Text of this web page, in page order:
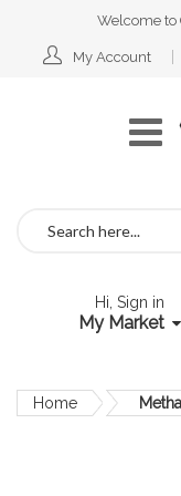
Welcome to
My Account
Hi, Sign in
My Market
Home